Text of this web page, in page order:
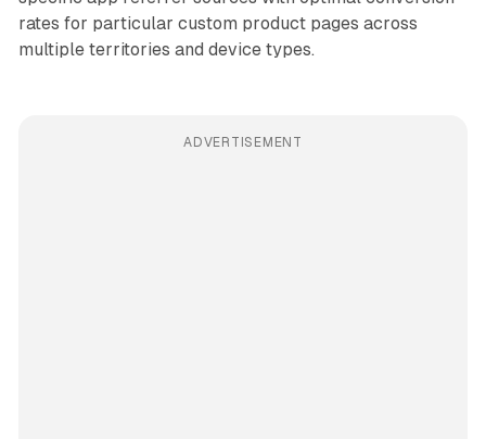
rates for particular custom product pages across
multiple territories and device types.
ADVERTISEMENT